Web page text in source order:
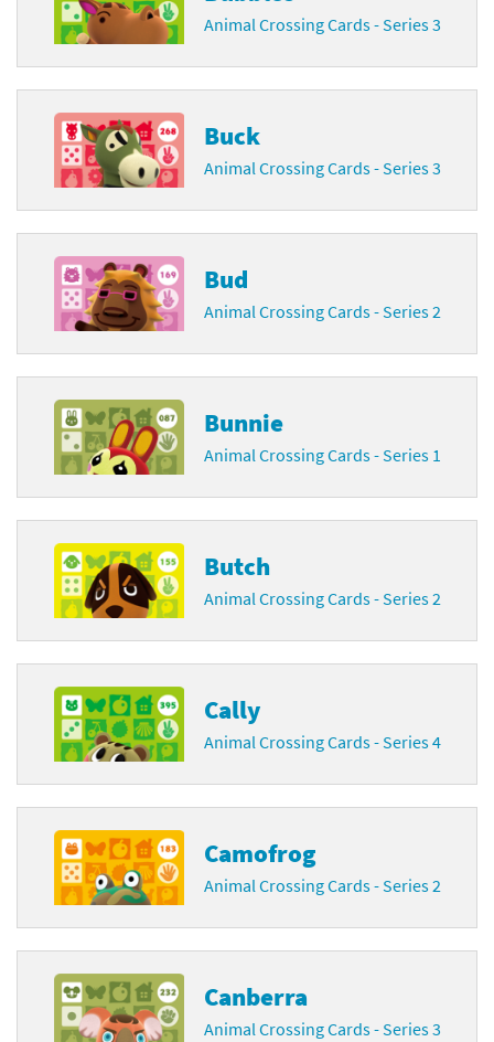
Animal Crossing Cards - Series 3
Buck
Animal Crossing Cards - Series 3
Bud
Animal Crossing Cards - Series 2
Bunnie
Animal Crossing Cards - Series 1
Butch
Animal Crossing Cards - Series 2
Cally
Animal Crossing Cards - Series 4
Camofrog
Animal Crossing Cards - Series 2
Canberra
Animal Crossing Cards - Series 3